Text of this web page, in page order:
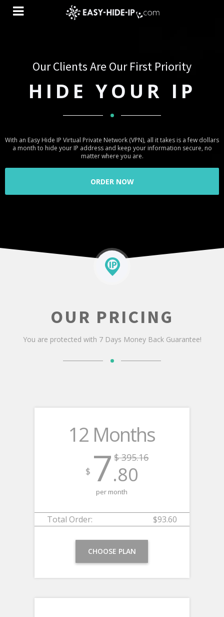
Our Clients Are Our First Priority
HIDE YOUR IP
With an Easy Hide IP Virtual Private Network (VPN), all it takes is a few dollars
a month to hide your IP address and keep your information secure, no
matter where you are.
ORDER NOW
Simplicity Is Substantial Principle Of Our
ONE CLICK
SOFTWARE
software. Our team of professionals have done their best to satisfy all
use. So all you need to start use our VPN is to click on button “Connect”
OUR PRICING
You are protected with 7 Days Money Back Guarantee!
12 Months
$ 7.80
$ 395.16
per month
Total Order: $93.60
CHOOSE PLAN